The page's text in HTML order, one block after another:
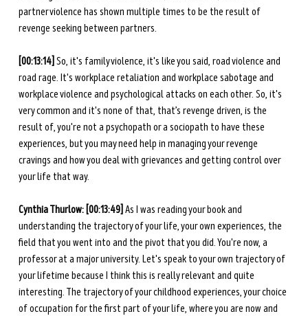
partner violence has shown multiple times to be the result of
revenge seeking between partners.
[00:13:14] So, it's family violence, it's like you said, road violence and
road rage. It's workplace retaliation and workplace sabotage and
workplace violence and psychological attacks on each other. So, it's
very common and it's none of that, that’s revenge driven, is the
result of, you're not a psychopath or a sociopath to have these
experiences, but you may need help in managing your revenge
cravings and how you deal with grievances and getting control over
your life that way.
Cynthia Thurlow: [00:13:49] As I was reading your book and
understanding the trajectory of your life, your own experiences, the
field that you went into and the pivot that you did. You're now, a
professor at a major university. Let's speak to your own trajectory of
your lifetime because I think this is really relevant and quite
interesting. The trajectory of your childhood experiences, your choice
of occupation for the first part of your life, where you are now and